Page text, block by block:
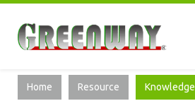
Home Resource